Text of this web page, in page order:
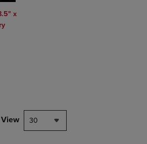
x
to 4 Products to Compare, Items added for
2 to 4 Products to Compare, Items added
View 30